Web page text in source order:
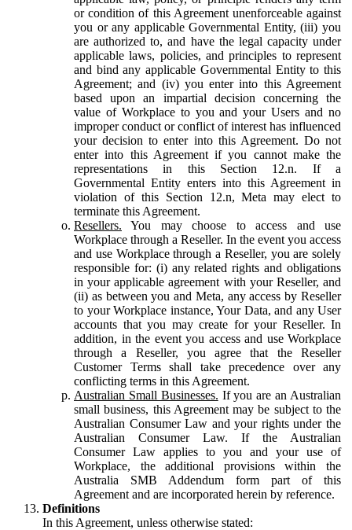
or condition of this Agreement unenforceable against
you or any applicable Governmental Entity, (iii) you
are authorized to, and have the legal capacity under
applicable laws, policies, and principles to represent
and bind any applicable Governmental Entity to this
Agreement; and (iv) you enter into this Agreement
based upon an impartial decision concerning the
value of Workplace to you and your Users and no
improper conduct or conflict of interest has influenced
your decision to enter into this Agreement. Do not
enter into this Agreement if you cannot make the
representations in this Section 12.n. If a
Governmental Entity enters into this Agreement in
violation of this Section 12.n, Meta may elect to
terminate this Agreement.
Resellers. You may choose to access and use
Workplace through a Reseller. In the event you access
and use Workplace through a Reseller, you are solely
responsible for: (i) any related rights and obligations
in your applicable agreement with your Reseller, and
(ii) as between you and Meta, any access by Reseller
to your Workplace instance, Your Data, and any User
accounts that you may create for your Reseller. In
addition, in the event you access and use Workplace
through a Reseller, you agree that the Reseller
Customer Terms shall take precedence over any
conflicting terms in this Agreement.
Australian Small Businesses. If you are an Australian
small business, this Agreement may be subject to the
Australian Consumer Law and your rights under the
Australian Consumer Law. If the Australian
Consumer Law applies to you and your use of
Workplace, the additional provisions within the
Australia SMB Addendum form part of this
Agreement and are incorporated herein by reference.
Definitions
In this Agreement, unless otherwise stated: